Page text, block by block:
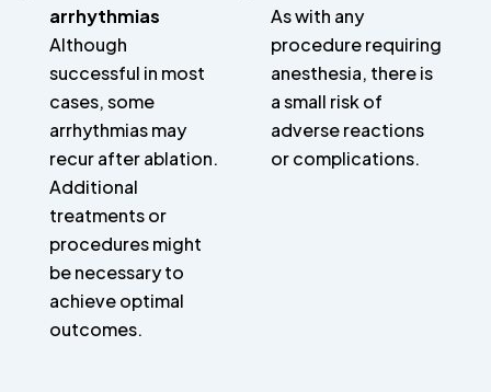
arrhythmias
Although
successful in most
cases, some
arrhythmias may
recur after ablation.
Additional
treatments or
procedures might
be necessary to
achieve optimal
outcomes.
As with any
procedure requiring
anesthesia, there is
a small risk of
adverse reactions
or complications.